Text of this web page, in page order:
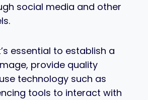
social media and other
essential to establish a
provide quality
technology such as
tools to interact with